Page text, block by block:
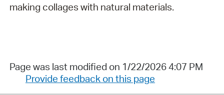
making collages with natural materials.
Page was last modified on 1/22/2026 4:07 PM
Provide feedback on this page